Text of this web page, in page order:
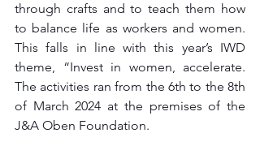
through crafts and to teach them how
to balance life as workers and women.
This falls in line with this year’s IWD
theme, “Invest in women, accelerate.
The activities ran from the 6th to the 8th
of March 2024 at the premises of the
J&A Oben Foundation.